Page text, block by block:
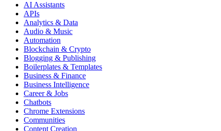
AI Assistants
APIs
Analytics & Data
Audio & Music
Automation
Blockchain & Crypto
Blogging & Publishing
Boilerplates & Templates
Business & Finance
Business Intelligence
Career & Jobs
Chatbots
Chrome Extensions
Communities
Content Creation